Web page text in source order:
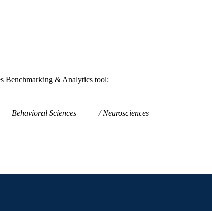
Benchmarking & Analytics tool:
Behavioral Sciences Neurosciences